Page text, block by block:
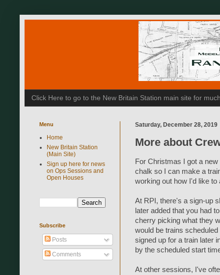
Click Here to go to the New Britain Station main site for
Saturday, December 28, 2019
More about
For Christmas I got a
chalk so I can make a
working out how I'd like
At RPI, there's a sign-up
later added that you had
cherry picking what they
would be trains
signed up for a train later
by the scheduled start
At other sessions, I've
Menu
Home
New Britain Station
(Main Site)
Sign up here for news
on Ops Sessions and
Open Houses
Subscribe
Posts
Comments